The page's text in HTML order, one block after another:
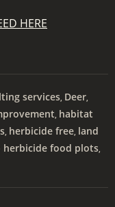
HERE
services, Deer,
, habitat
, herbicide free, land
herbicide food plots,